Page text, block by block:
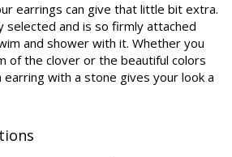
earrings can give that little bit extra.
selected and is so firmly attached
and shower with it. Whether you
of the clover or the beautiful colors
with a stone gives your look a